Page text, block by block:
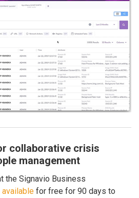
collaborative crisis
management
the Signavio Business
available for free for 90 days to